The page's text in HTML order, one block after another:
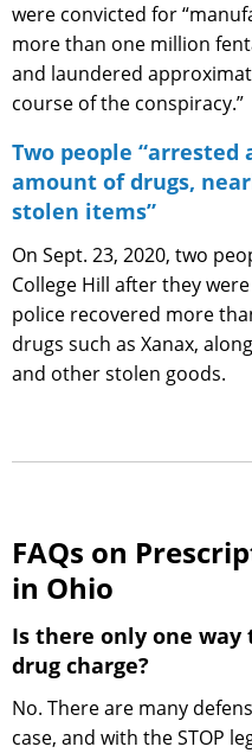
were convicted for
more than one million
and laundered
course of the conspiracy.”
Two people
amount of drugs,
stolen items”
On Sept. 23, 2020, two
College Hill after they
police recovered more
drugs such as Xanax,
and other stolen goods.
FAQs on
in Ohio
Is there only one
drug charge?
No. There are many
case, and with the STOP